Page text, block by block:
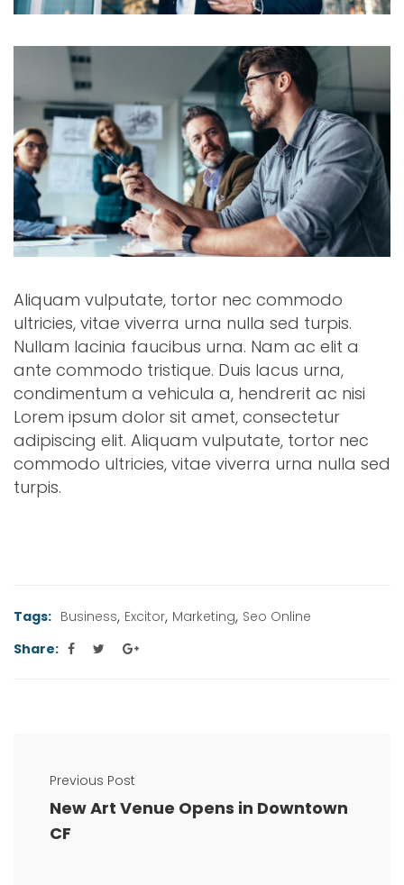
Aliquam vulputate, tortor nec commodo
ultricies, vitae viverra urna nulla sed turpis.
Nullam lacinia faucibus urna. Nam ac elit a
ante commodo tristique. Duis lacus urna,
condimentum a vehicula a, hendrerit ac nisi
Lorem ipsum dolor sit amet, consectetur
adipiscing elit. Aliquam vulputate, tortor nec
commodo ultricies, vitae viverra urna nulla sed
turpis.
Tags: Business, Excitor, Marketing, Seo Online
Share:
Previous Post
New Art Venue Opens in Downtown
CF